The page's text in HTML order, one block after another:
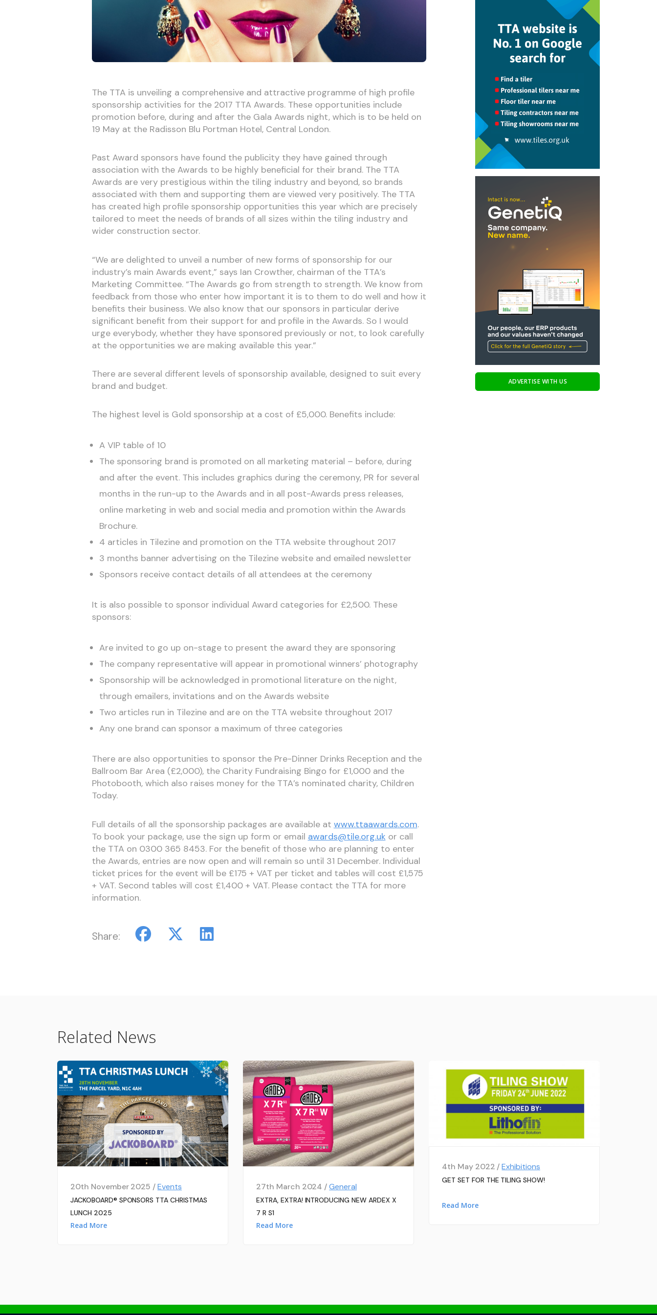
The TTA is unveiling a comprehensive and attractive programme of high profile
sponsorship activities for the 2017 TTA Awards. These opportunities include
promotion before, during and after the Gala Awards night, which is to be held on
19 May at the Radisson Blu Portman Hotel, Central London.
Past Award sponsors have found the publicity they have gained through
association with the Awards to be highly beneficial for their brand. The TTA
Awards are very prestigious within the tiling industry and beyond, so brands
associated with them and supporting them are viewed very positively. The TTA
has created high profile sponsorship opportunities this year which are precisely
tailored to meet the needs of brands of all sizes within the tiling industry and
wider construction sector.
“We are delighted to unveil a number of new forms of sponsorship for our
industry’s main Awards event,” says Ian Crowther, chairman of the TTA’s
Marketing Committee. “The Awards go from strength to strength. We know from
feedback from those who enter how important it is to them to do well and how it
benefits their business. We also know that our sponsors in particular derive
significant benefit from their support for and profile in the Awards. So I would
urge everybody, whether they have sponsored previously or not, to look carefully
at the opportunities we are making available this year.”
There are several different levels of sponsorship available, designed to suit every
brand and budget.
The highest level is Gold sponsorship at a cost of £5,000. Benefits include:
A VIP table of 10
The sponsoring brand is promoted on all marketing material – before, during
and after the event. This includes graphics during the ceremony, PR for several
months in the run-up to the Awards and in all post-Awards press releases,
online marketing in web and social media and promotion within the Awards
Brochure.
4 articles in Tilezine and promotion on the TTA website throughout 2017
3 months banner advertising on the Tilezine website and emailed newsletter
Sponsors receive contact details of all attendees at the ceremony
It is also possible to sponsor individual Award categories for £2,500. These
sponsors:
Are invited to go up on-stage to present the award they are sponsoring
The company representative will appear in promotional winners’ photography
Sponsorship will be acknowledged in promotional literature on the night,
through emailers, invitations and on the Awards website
Two articles run in Tilezine and are on the TTA website throughout 2017
Any one brand can sponsor a maximum of three categories
There are also opportunities to sponsor the Pre-Dinner Drinks Reception and the
Ballroom Bar Area (£2,000), the Charity Fundraising Bingo for £1,000 and the
Photobooth, which also raises money for the TTA’s nominated charity, Children
Today.
Full details of all the sponsorship packages are available at www.ttaawards.com.
To book your package, use the sign up form or email awards@tile.org.uk or call
the TTA on 0300 365 8453. For the benefit of those who are planning to enter
the Awards, entries are now open and will remain so until 31 December. Individual
ticket prices for the event will be £175 + VAT per ticket and tables will cost £1,575
+ VAT. Second tables will cost £1,400 + VAT. Please contact the TTA for more
information.
Share:
ADVERTISE WITH US
Related News
20th November 2025 /Events
JACKOBOARD® SPONSORS TTA CHRISTMAS
LUNCH 2025
Read More
27th March 2024 /General
EXTRA, EXTRA! INTRODUCING NEW ARDEX X
7 R S1
Read More
4th May 2022 /Exhibitions
GET SET FOR THE TILING SHOW!
Read More